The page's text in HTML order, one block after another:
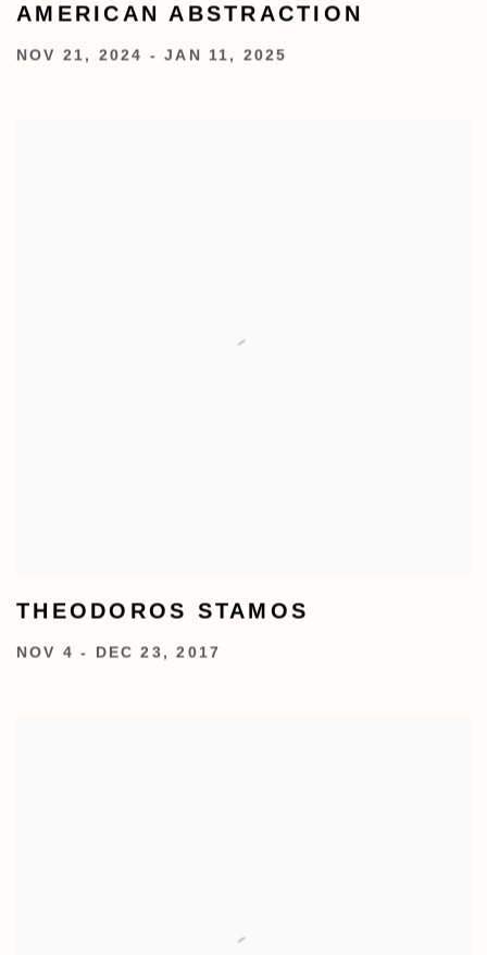
AMERICAN ABSTRACTION
NOV 21, 2024 - JAN 11, 2025
THEODOROS STAMOS
NOV 4 - DEC 23, 2017